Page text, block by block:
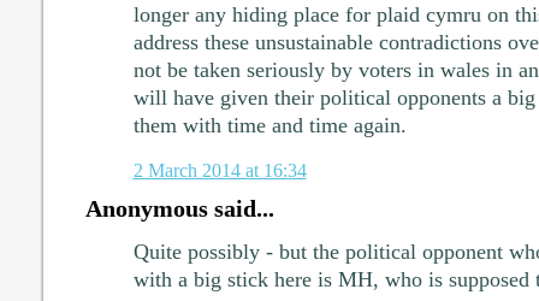
longer any hiding place for plaid cymru on
address these unsustainable contradictions
not be taken seriously by voters in wales in
will have given their political opponents a
them with time and time again.
2 March 2014 at 16:34
Anonymous said...
Quite possibly - but the political opponent
with a big stick here is MH, who is supposed